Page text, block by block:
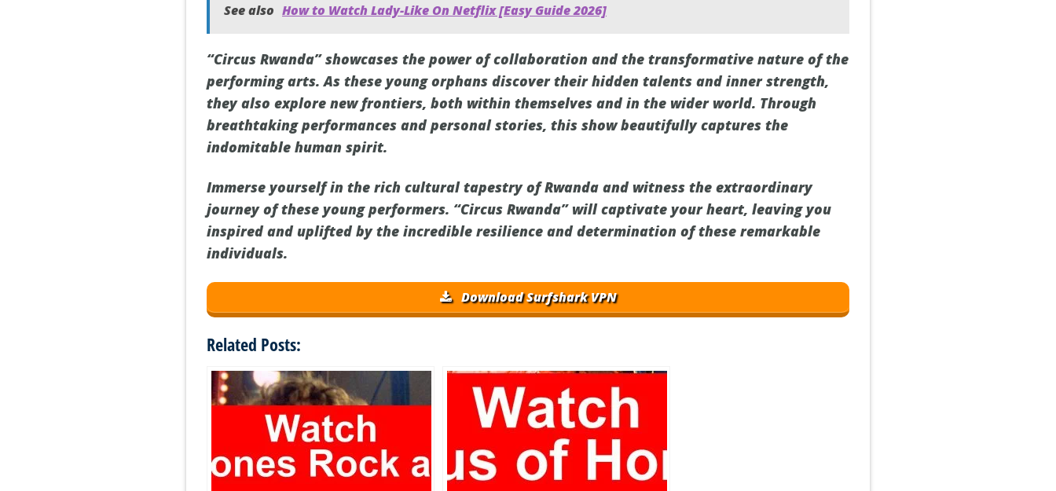
See also How to Watch Lady-Like On Netflix [Easy Guide 2026]
“Circus Rwanda” showcases the power of collaboration and the transformative nature of the
performing arts. As these young orphans discover their hidden talents and inner strength,
they also explore new frontiers, both within themselves and in the wider world. Through
breathtaking performances and personal stories, this show beautifully captures the
indomitable human spirit.
Immerse yourself in the rich cultural tapestry of Rwanda and witness the extraordinary
journey of these young performers. “Circus Rwanda” will captivate your heart, leaving you
inspired and uplifted by the incredible resilience and determination of these remarkable
individuals.
Download Surfshark VPN
Related Posts: